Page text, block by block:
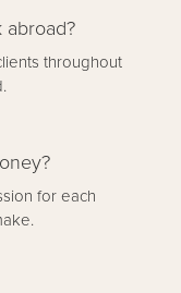
throughout
for each